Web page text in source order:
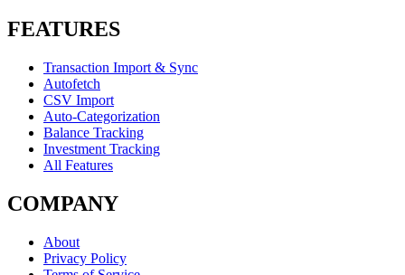
FEATURES
Transaction Import & Sync
Autofetch
CSV Import
Auto-Categorization
Balance Tracking
Investment Tracking
All Features
COMPANY
About
Privacy Policy